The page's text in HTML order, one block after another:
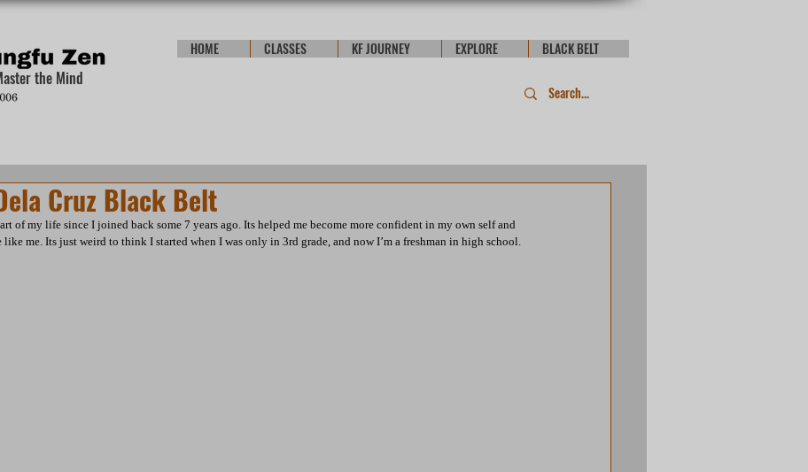
the Mind
HOME CLASSES KF JOURNEY EXPLORE BLACK BELT
Cruz Black Belt
of my life since I joined back some 7 years ago. Its helped me become more confident in my own self and
me. Its just weird to think I started when I was only in 3rd grade, and now I’m a freshman in high school.